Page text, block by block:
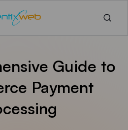
Guide to
Payment